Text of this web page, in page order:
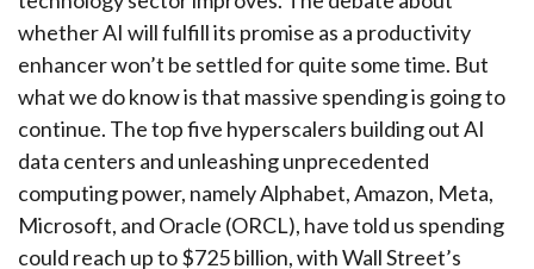
whether AI will fulfill its promise as a productivity
enhancer won’t be settled for quite some time. But
what we do know isthat massive spending is going to
continue. The top five hyperscalers building out AI
data centers and unleashing unprecedented
computing power, namely Alphabet, Amazon, Meta,
Microsoft, and Oracle (ORCL), have told us spending
could reach up to $725 billion, with Wall Street’s